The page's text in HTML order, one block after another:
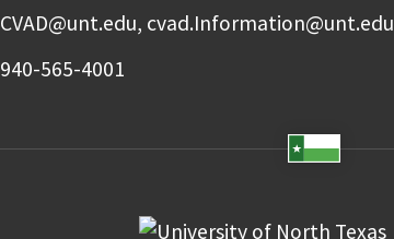
CVAD@unt.edu, cvad.Information@unt.edu
940-565-4001